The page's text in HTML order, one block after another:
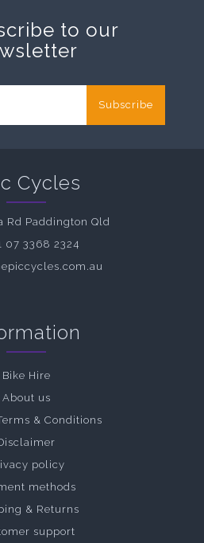
to our
Subscribe
Cycles
Rd Paddington Qld
07 3368 2324
Bike Hire
About us
& Conditions
policy
methods
& Returns
support